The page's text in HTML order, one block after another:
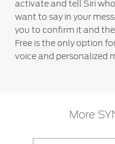
activate and tell Siri
want to say in your
you to confirm it and
Free is the only option
voice and personalized
More